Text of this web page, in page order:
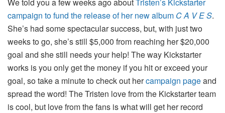
campaign to fund the release of her new album C A V E S.
She’s had some spectacular success, but, with just two
weeks to go, she’s still $5,000 from reaching her $20,000
goal and she still needs your help! The way Kickstarter
works is you only get the money if you hit or exceed your
goal, so take a minute to check out hercampaign pageand
spread the word! The Tristen love from the Kickstarter team
is cool, but love from the fans is what will get her record